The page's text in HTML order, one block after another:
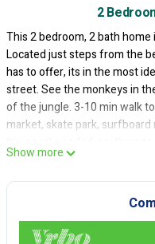
2
This 2 bedroom, 2 bath
Located just steps from the
has to offer, its in the most
street. See the monkeys in
of the jungle. 3-10 min walk
market, skate park,
car, bike) for your stay.
This house has all the
deck, outdoor shower,
cold AC, excellent high
space perfect for up to 4
Show more